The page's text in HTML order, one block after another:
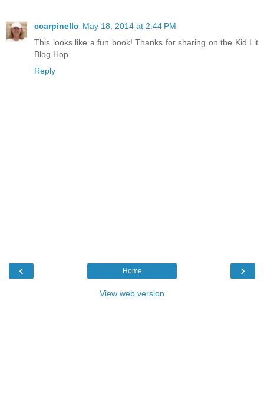
ccarpinello May 18, 2014 at 2:44 PM
This looks like a fun book! Thanks for sharing on the Kid Lit
Blog Hop.
Reply
‹ ›
Home
View web version